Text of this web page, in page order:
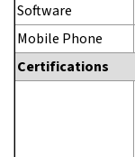
Software
Mobile Phone
Certifications